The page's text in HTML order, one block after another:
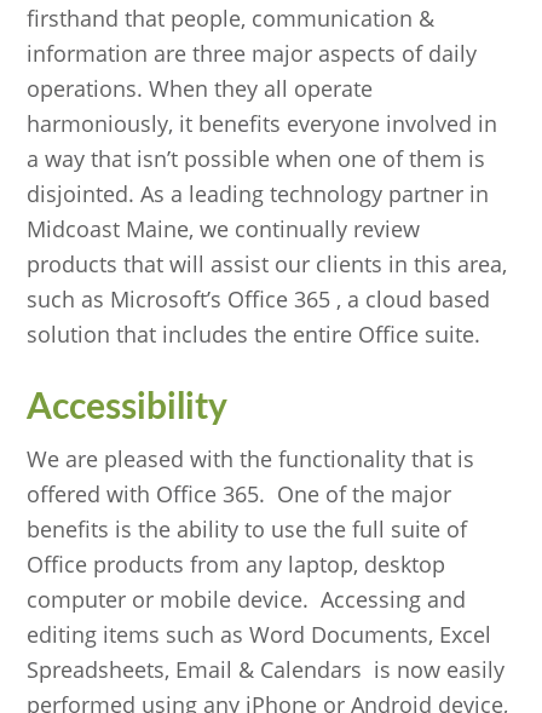
firsthand that people, communication &
information are three major aspects of daily
operations. When they all operate
harmoniously, it benefits everyone involved in
a way that isn’t possible when one of them is
disjointed. As a leading technology partner in
Midcoast Maine, we continually review
products that will assist our clients in this area,
such as Microsoft’s Office 365 , a cloud based
solution that includes the entire Office suite.
Accessibility
We are pleased with the functionality that is
offered with Office 365. One of the major
benefits is the ability to use the full suite of
Office products from any laptop, desktop
computer or mobile device. Accessing and
editing items such as Word Documents, Excel
Spreadsheets, Email & Calendars is now easily
performed using any iPhone or Android device,